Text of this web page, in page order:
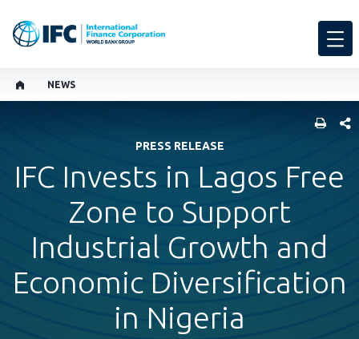
NEWS
PRESS RELEASE
IFC Invests in Lagos Free
Zone to Support
Industrial Growth and
Economic Diversification
in Nigeria